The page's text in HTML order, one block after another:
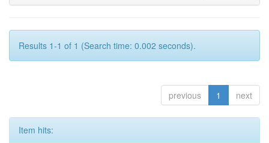
Results 1-1 of 1 (Search time: 0.002 seconds).
previous 1 next
Item hits: